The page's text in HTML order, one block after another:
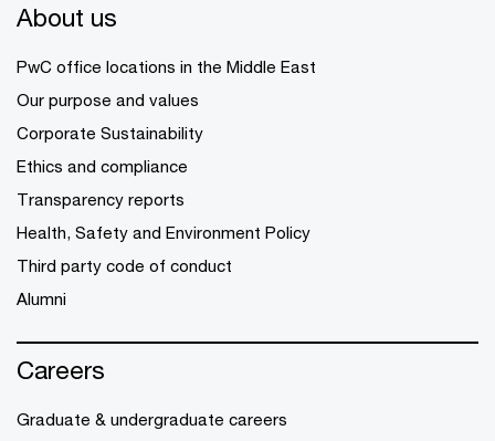
About us
PwC office locations in the Middle East
Our purpose and values
Corporate Sustainability
Ethics and compliance
Transparency reports
Health, Safety and Environment Policy
Third party code of conduct
Alumni
Careers
Graduate & undergraduate careers